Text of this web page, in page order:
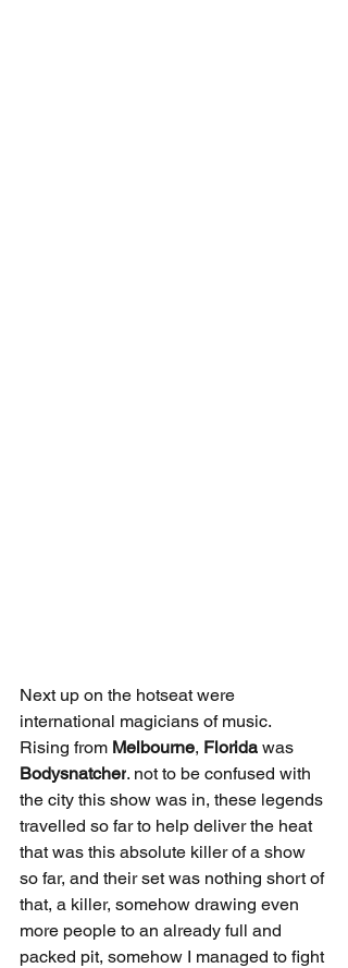
Next up on the hotseat were
international magicians of music.
Rising from Melbourne, Florida was
Bodysnatcher. not to be confused with
the city this show was in, these legends
travelled so far to help deliver the heat
that was this absolute killer of a show
so far, and their set was nothing short of
that, a killer, somehow drawing even
more people to an already full and
packed pit, somehow I managed to fight